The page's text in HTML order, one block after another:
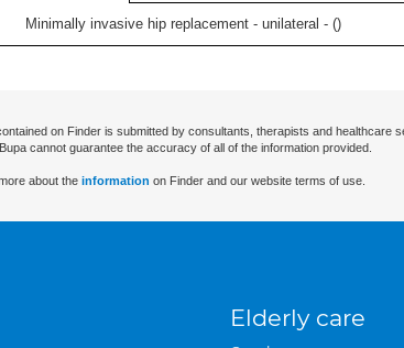
Minimally invasive hip replacement - unilateral - ()
on Finder is submitted by consultants, therapists and
cannot guarantee the accuracy of all of the information provided.
about the information on Finder and our website terms of use.
Elderly care